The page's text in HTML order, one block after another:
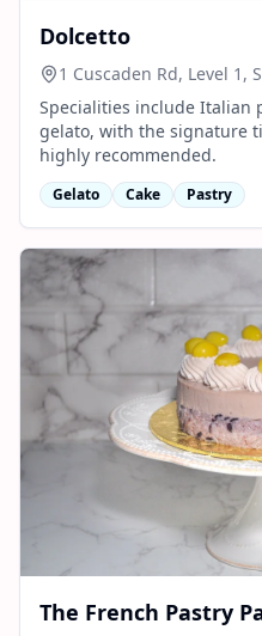
Dolcetto
1 Cuscaden Rd, Level 1,
Specialities include Italian
gelato, with the signature
highly recommended.
Gelato Cake Pastry
The French Pastry